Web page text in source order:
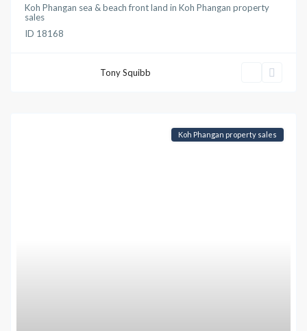
Koh Phangan sea & beach front land inKoh Phangan property
sales
ID 18168
Tony Squibb
Koh Phangan property sales